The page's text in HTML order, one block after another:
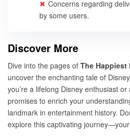
Concerns regarding
by some users.
Discover More
Dive into the pages of The Happiest
uncover the enchanting tale of
you’re a lifelong Disney enthusiast
promises to enrich your
landmark in entertainment history.
explore this captivating